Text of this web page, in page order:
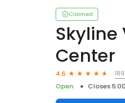
Claimed
Center
4.6
Open
Closes